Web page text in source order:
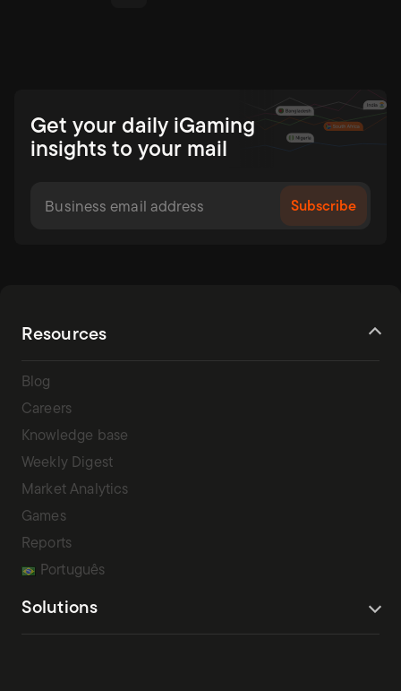
Get your daily iGaming
insights to your mail
Resources
Blog
Careers
Knowledge base
Weekly Digest
Market Analytics
Games
Reports
Português
Solutions